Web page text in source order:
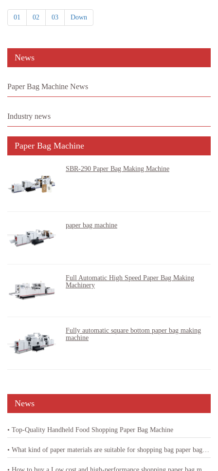
01 02 03 Down
News
Paper Bag Machine News
Industry news
Paper Bag Machine
SBR-290 Paper Bag Making Machine
paper bag machine
Full Automatic High Speed Paper Bag Making
Machinery
Fully automatic square bottom paper bag making
machine
News
• Top-Quality Handheld Food Shopping Paper Bag Machine
• What kind of paper materials are suitable for shopping bag paper bag machine